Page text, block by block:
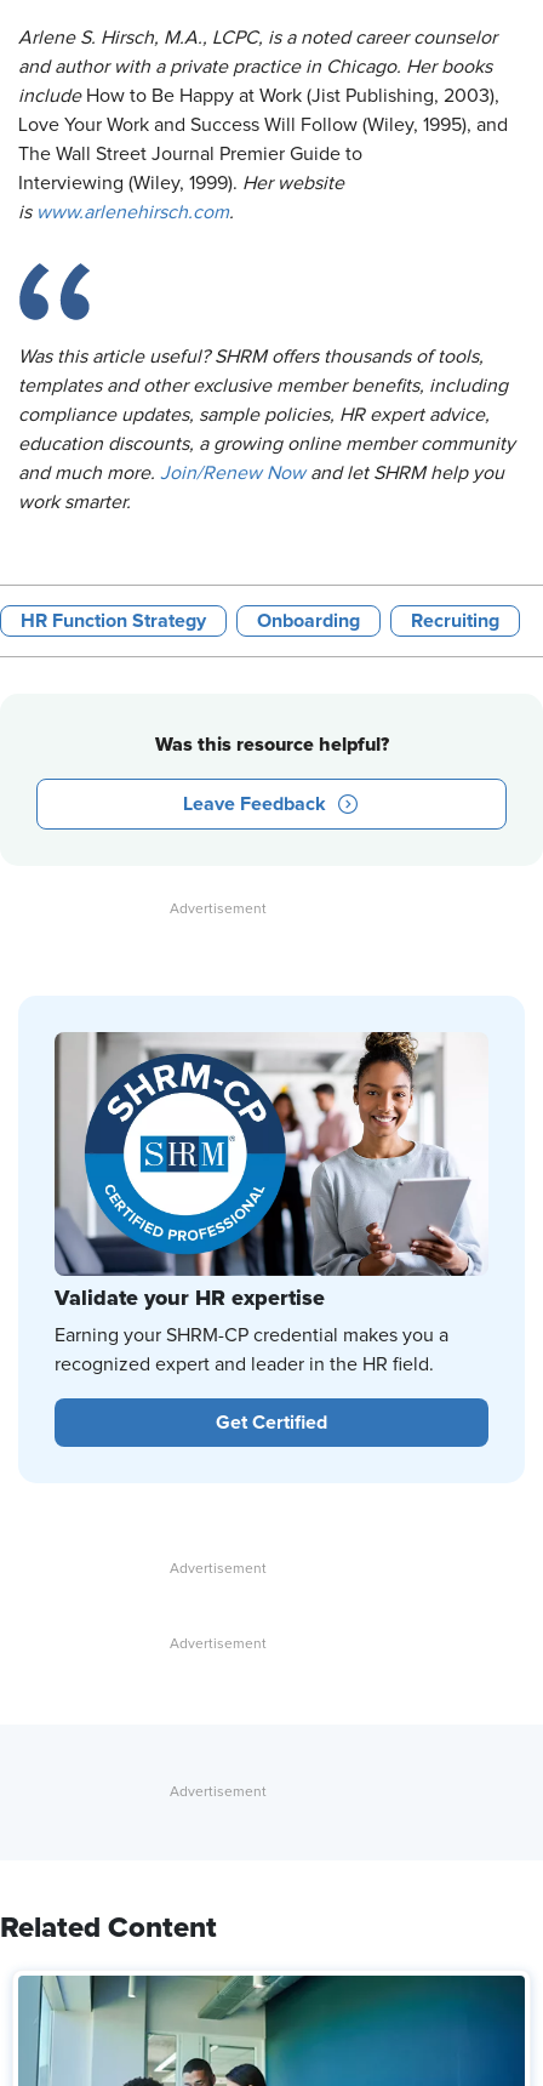
Arlene S. Hirsch, M.A., LCPC, is a noted career counselor
and author with a private practice in Chicago. Her books
includeHow to Be Happy at Work (Jist Publishing, 2003),
Love Your Work and Success Will Follow (Wiley, 1995), and
The Wall Street Journal Premier Guide to
Interviewing (Wiley, 1999). Her website
is www.arlenehirsch.com.
Was this article useful? SHRM offers thousands of tools,
templates and other exclusive member benefits, including
compliance updates, sample policies, HR expert advice,
education discounts, a growing online member community
and much more. Join/Renew Nowand let SHRM help you
work smarter.
HR Function Strategy Onboarding Recruiting
Was this resource helpful?
Leave Feedback
Validate your HR expertise
Earning your SHRM-CP credential makes you a
recognized expert and leader in the HR field.
Get Certified
Related Content